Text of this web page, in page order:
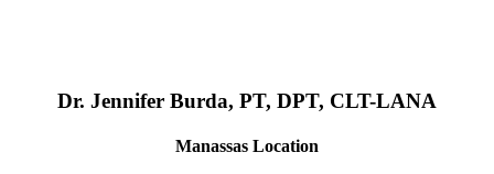
Dr. Jennifer Burda, PT, DPT, CLT-LANA
Manassas Location